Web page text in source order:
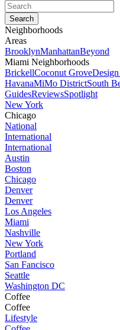
Neighborhoods
Areas
BrooklynManhattanBeyond
Miami Neighborhoods
BrickellCoconut Grove
HavanaMiMo DistrictSouth
GuidesReviewsSpotlight
New York
Chicago
National
International
International
Austin
Boston
Chicago
Denver
Denver
Los Angeles
Miami
Nashville
New York
Portland
San Fancisco
Seattle
Washington DC
Coffee
Coffee
Lifestyle